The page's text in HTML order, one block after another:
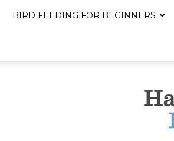
BIRD FEEDING FOR BEGINNERS